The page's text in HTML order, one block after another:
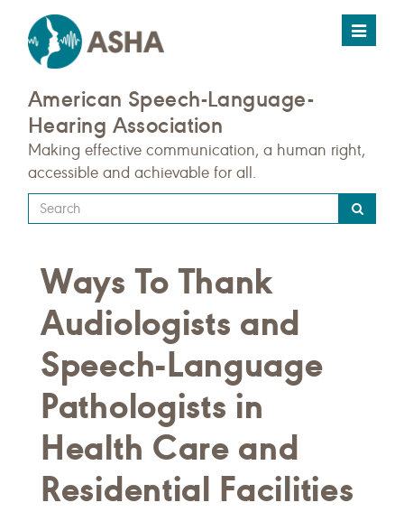
Toggle
American Speech-Language-
Hearing Association
Making effective communication, a human right,
accessible and achievable for all.
Type
your
query
here
Ways To Thank
Audiologists and
Speech-Language
Pathologists in
Health Care and
Residential Facilities